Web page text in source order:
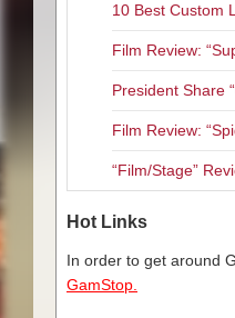
10 Best Custom
Film Review:
President Share
Film Review:
“Film/Stage”
Hot Links
In order to get around
GamStop.